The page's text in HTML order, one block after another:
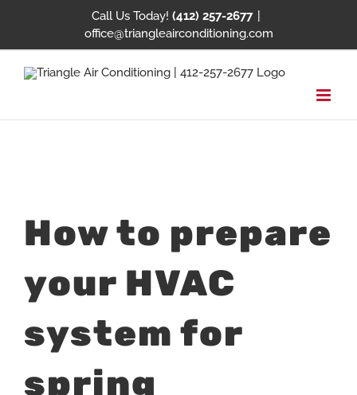
content
Call Us Today! (412) 257-2677
office@triangleairconditioning.com
Larger
How to prepare
your HVAC
system for
spring